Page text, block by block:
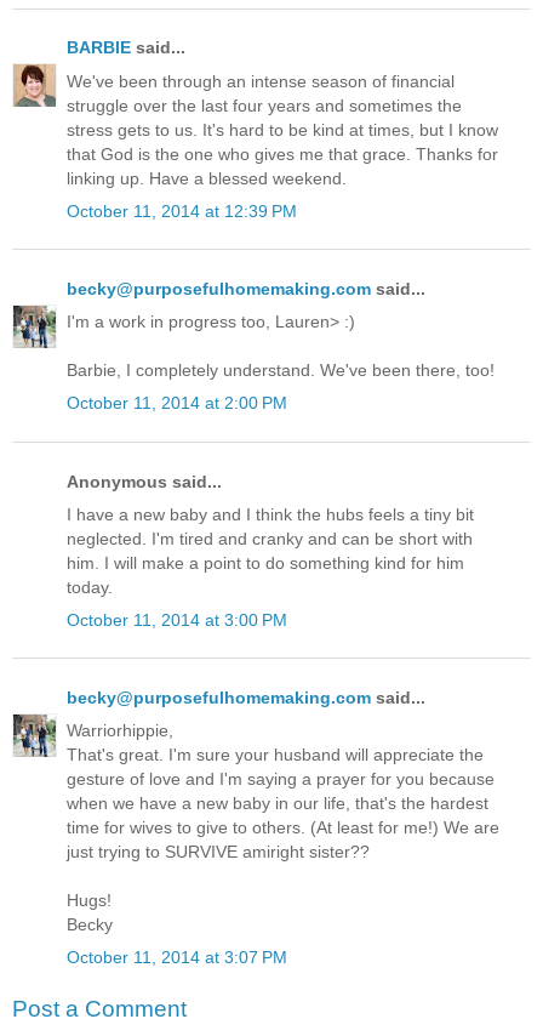
BARBIE said...
We've been through an intense season of financial
struggle over the last four years and sometimes the
stress gets to us. It's hard to be kind at times, but I know
that God is the one who gives me that grace. Thanks for
linking up. Have a blessed weekend.
October 11, 2014 at 12:39 PM
becky@purposefulhomemaking.com said...
I'm a work in progress too, Lauren> :)
Barbie, I completely understand. We've been there, too!
October 11, 2014 at 2:00 PM
Anonymous said...
I have a new baby and I think the hubs feels a tiny bit
neglected. I'm tired and cranky and can be short with
him. I will make a point to do something kind for him
today.
October 11, 2014 at 3:00 PM
becky@purposefulhomemaking.com said...
Warriorhippie,
That's great. I'm sure your husband will appreciate the
gesture of love and I'm saying a prayer for you because
when we have a new baby in our life, that's the hardest
time for wives to give to others. (At least for me!) We are
just trying to SURVIVE amiright sister??
Hugs!
Becky
October 11, 2014 at 3:07 PM
Post a Comment